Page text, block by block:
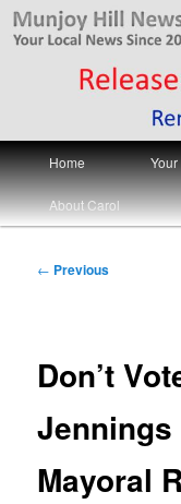
Skip
Munjoy
Your Local News
Main
menu
Home
About Carol
Post
← Previous
Don’t
Jennings
Mayoral